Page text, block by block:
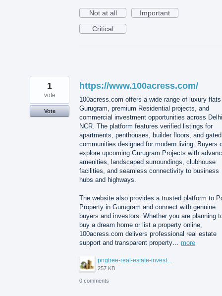
Not at all
Important
Critical
https://www.100acress.com/
100acress.com offers a wide range of luxury
Gurugram, premium Residential projects, and
commercial investment opportunities across Delhi
NCR. The platform features verified listings for
apartments, penthouses, builder floors, and gated
communities designed for modern living. Buyers
explore upcoming Gurugram Projects with
amenities, landscaped surroundings, clubhouse
facilities, and seamless connectivity to business
hubs and highways.
The website also provides a trusted platform to
Property in Gurugram and connect with genuine
buyers and investors. Whether you are planning
buy a dream home or list a property online,
100acress.com delivers professional real estate
support and transparent property… more
257 KB
1
vote
Vote
0 comments